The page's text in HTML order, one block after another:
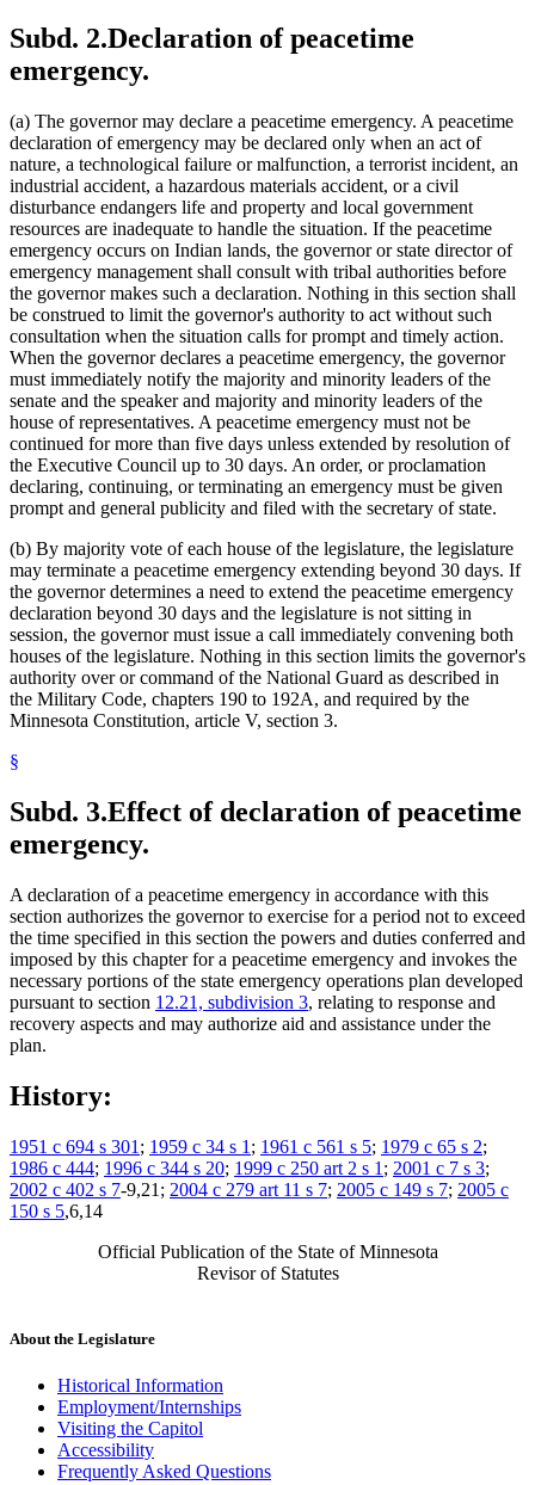
Subd. 2.Declaration of peacetime
emergency.
(a) The governor may declare a peacetime emergency. A peacetime
declaration of emergency may be declared only when an act of
nature, a technological failure or malfunction, a terrorist incident, an
industrial accident, a hazardous materials accident, or a civil
disturbance endangers life and property and local government
resources are inadequate to handle the situation. If the peacetime
emergency occurs on Indian lands, the governor or state director of
emergency management shall consult with tribal authorities before
the governor makes such a declaration. Nothing in this section shall
be construed to limit the governor's authority to act without such
consultation when the situation calls for prompt and timely action.
When the governor declares a peacetime emergency, the governor
must immediately notify the majority and minority leaders of the
senate and the speaker and majority and minority leaders of the
house of representatives. A peacetime emergency must not be
continued for more than five days unless extended by resolution of
the Executive Council up to 30 days. An order, or proclamation
declaring, continuing, or terminating an emergency must be given
prompt and general publicity and filed with the secretary of state.
(b) By majority vote of each house of the legislature, the legislature
may terminate a peacetime emergency extending beyond 30 days. If
the governor determines a need to extend the peacetime emergency
declaration beyond 30 days and the legislature is not sitting in
session, the governor must issue a call immediately convening both
houses of the legislature. Nothing in this section limits the governor's
authority over or command of the National Guard as described in
the Military Code, chapters 190 to 192A, and required by the
Minnesota Constitution, article V, section 3.
§
Subd. 3.Effect of declaration of peacetime
emergency.
A declaration of a peacetime emergency in accordance with this
section authorizes the governor to exercise for a period not to exceed
the time specified in this section the powers and duties conferred and
imposed by this chapter for a peacetime emergency and invokes the
necessary portions of the state emergency operations plan developed
pursuant to section 12.21, subdivision 3, relating to response and
recovery aspects and may authorize aid and assistance under the
plan.
History:
1951 c 694 s 301 ; 1959 c 34 s 1 ; 1961 c 561 s 5; 1979 c 65 s 2;
1986 c 444; 1996 c 344 s 20; 1999 c 250 art 2 s 1 ; 2001 c 7 s 3;
2002 c 402 s 7-9,21; 2004 c 279 art 11 s 7; 2005 c 149 s 7; 2005 c
150 s 5,6,14
Official Publication of the State of Minnesota
Revisor of Statutes
About the Legislature
Historical Information
Employment/Internships
Visiting the Capitol
Accessibility
Frequently Asked Questions